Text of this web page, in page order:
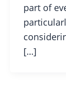
part of
[…]